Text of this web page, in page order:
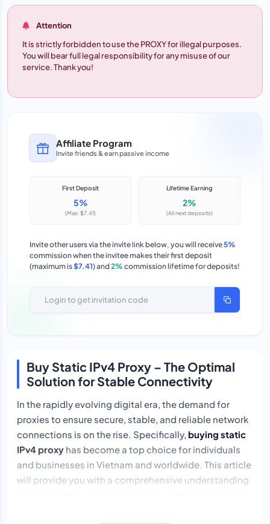
Attention
It is strictly forbidden to use the PROXY for illegal purposes.
You will bear full legal responsibility for any misuse of our
service. Thank you!
Affiliate Program
Invite friends & earn passive income
First Deposit
5%
(Max: $7.41)
Lifetime Earning
2%
(All next deposits)
Invite other users via the invite link below, you will receive5%
commission when the invitee makes their first deposit
(maximum is$7.41) and2% commission lifetime for deposits!
Buy Static IPv4 Proxy – The Optimal
Solution for Stable Connectivity
In the rapidly evolving digital era, the demand for
proxies to ensure secure, stable, and reliable network
connections is on the rise. Specifically, buying static
IPv4 proxy has become a top choice for individuals
and businesses in Vietnam and worldwide. This article
will provide you with a comprehensive understanding